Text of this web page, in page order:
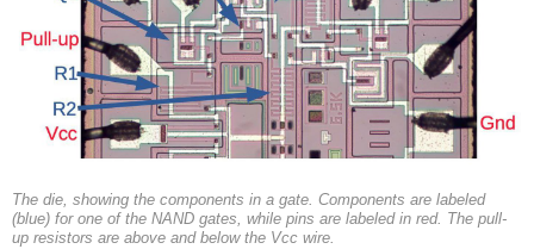
The die, showing the components in a gate. Components are labeled
(blue) for one of the NAND gates, while pins are labeled in red. The pull-
up resistors are above and below the Vcc wire.